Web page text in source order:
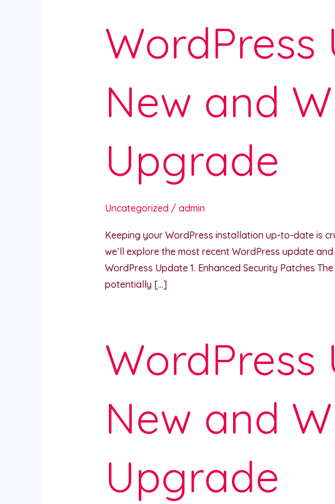
WordPress
New and
Upgrade
Uncategorized / admin
Keeping your WordPress installation up-to-date is
we’ll explore the most recent WordPress update
WordPress Update 1. Enhanced Security Patches
potentially […]
WordPress
New and
Upgrade